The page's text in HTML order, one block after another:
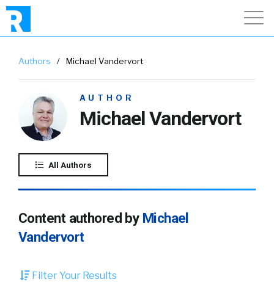
Authors / Michael Vandervort
AUTHOR
Michael Vandervort
All Authors
Content authored by Michael
Vandervort
Filter Your Results